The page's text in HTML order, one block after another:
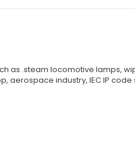
as .steam locomotive lamps,
aerospace industry, IEC IP